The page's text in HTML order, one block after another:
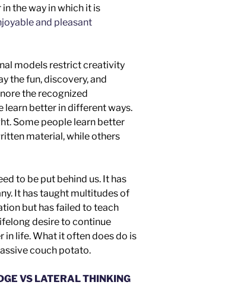
the way in which it is
and pleasant
models restrict creativity
the fun, discovery, and
the recognized
better in different ways.
Some people learn better
material,while others
to be put behind us. It has
It has taught multitudes of
but has failed to teach
desire to continue
in life.What it often does do is
couch potato.
VS LATERAL THINKING